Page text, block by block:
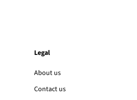
Legal
About us
Contact us